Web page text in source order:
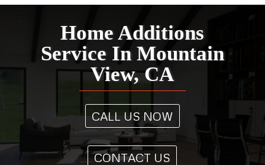
Home Additions
Service In Mountain
View, CA
CALL US NOW
CONTACT US